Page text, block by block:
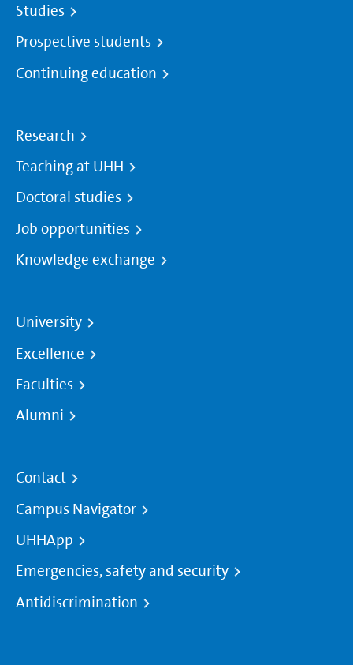
Studies
Prospective students
Continuing education
Research
Teaching at UHH
Doctoral studies
Job opportunities
Knowledge exchange
University
Excellence
Faculties
Alumni
Contact
Campus Navigator
UHHApp
Emergencies, safety and security
Antidiscrimination